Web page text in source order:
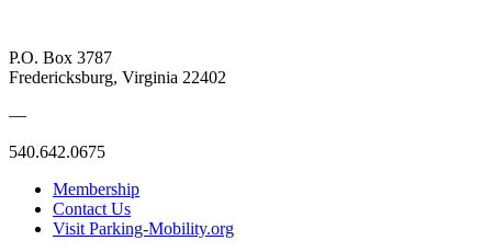
P.O. Box 3787
Fredericksburg, Virginia 22402
—
540.642.0675
Membership
Contact Us
Visit Parking-Mobility.org